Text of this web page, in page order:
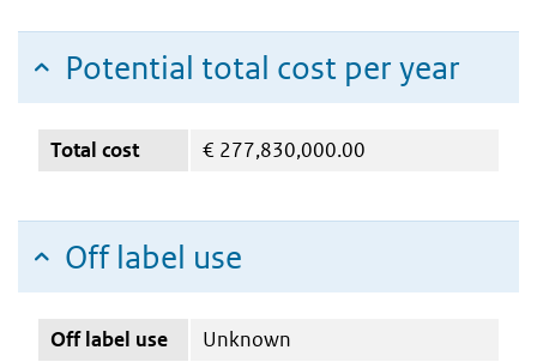
Potential total cost per year
Total cost € 277,830,000.00
Off label use
Off label use Unknown